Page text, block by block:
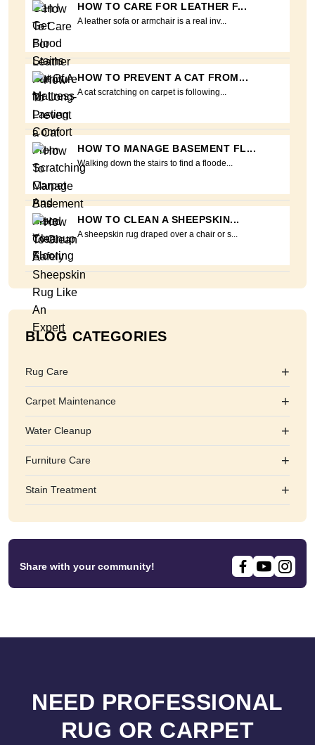
HOW TO CARE FOR LEATHER F...
A leather sofa or armchair is a real inv...
HOW TO PREVENT A CAT FROM...
A cat scratching on carpet is following...
HOW TO MANAGE BASEMENT FL...
Walking down the stairs to find a floode...
HOW TO CLEAN A SHEEPSKIN...
A sheepskin rug draped over a chair or s...
BLOG CATEGORIES
Rug Care +
Carpet Maintenance +
Water Cleanup +
Furniture Care +
Stain Treatment +
Share with your community!
NEED PROFESSIONAL
RUG OR CARPET